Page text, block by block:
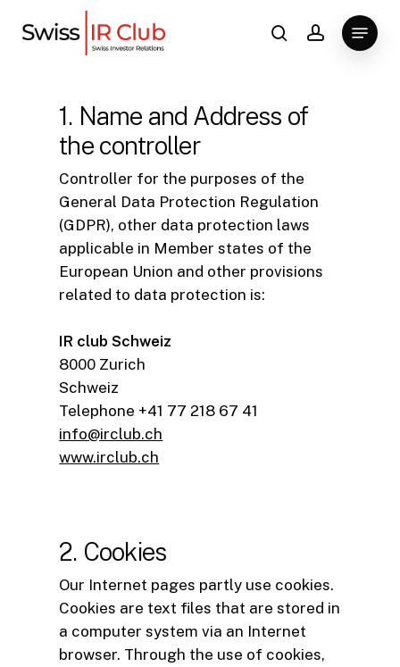
searchaccount
Menu
1. Name and Address of
the controller
Controller for the purposes of the
General Data Protection Regulation
(GDPR), other data protection laws
applicable in Member states of the
European Union and other provisions
related to data protection is:
IR club Schweiz
8000 Zurich
Schweiz
Telephone +41 77 218 67 41
info@irclub.ch
www.irclub.ch
2. Cookies
Our Internet pages partly use cookies.
Cookies are text files that are stored in
a computer system via an Internet
browser. Through the use of cookies,